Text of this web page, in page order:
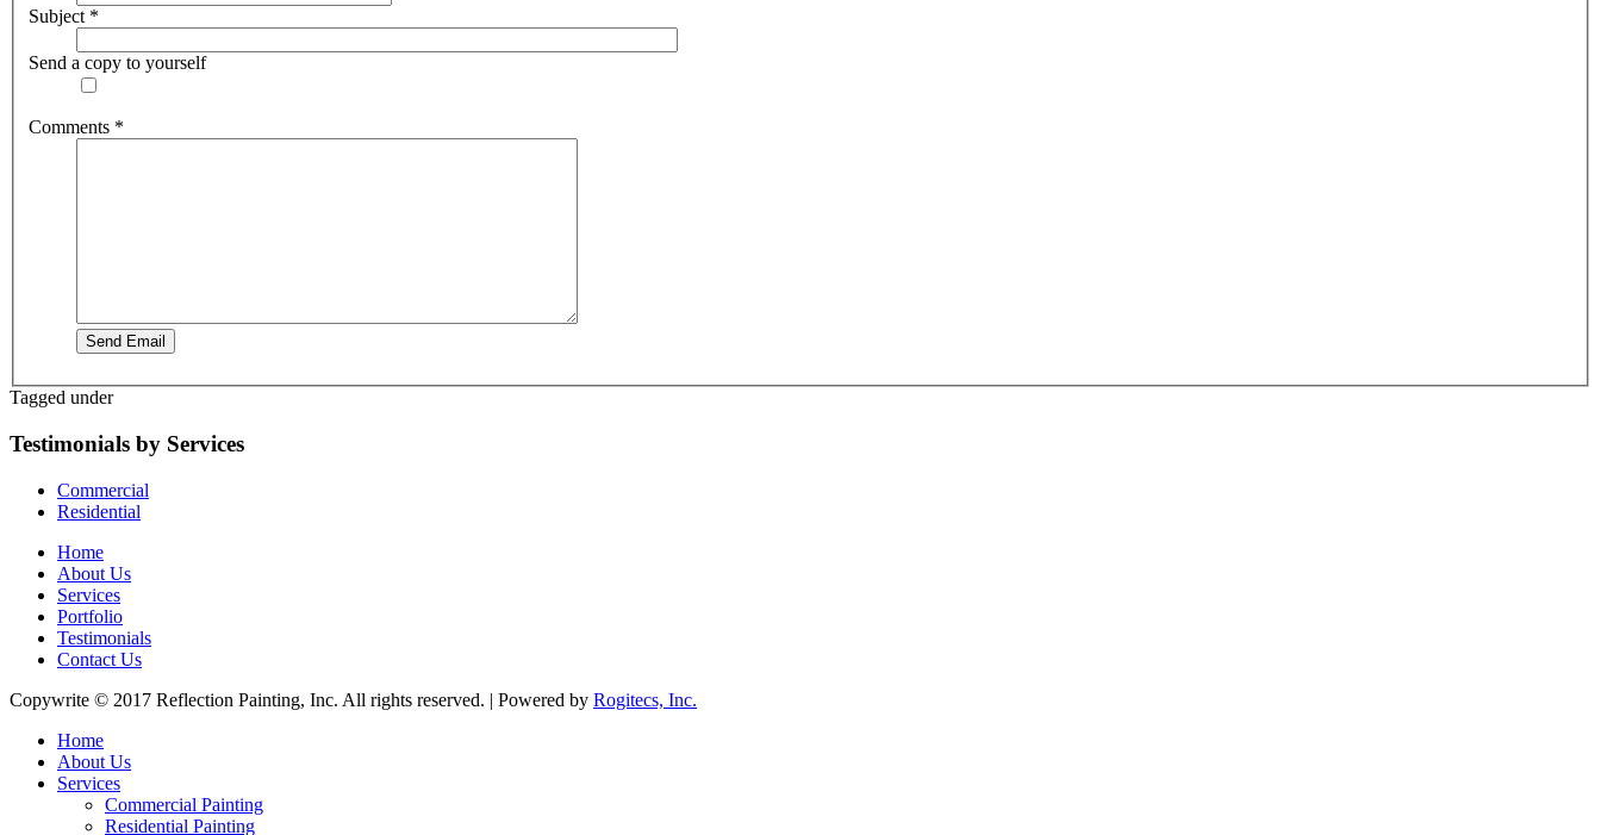
Subject*
Send a copy to yourself
Comments *
Send Email
Tagged under
Testimonials by Services
Commercial
Residential
Home
About Us
Services
Portfolio
Testimonials
Contact Us
Copywrite © 2017 Reflection Painting, Inc. All rights reserved. | Powered by Rogitecs, Inc.
Home
About Us
Services
Commercial Painting
Residential Painting